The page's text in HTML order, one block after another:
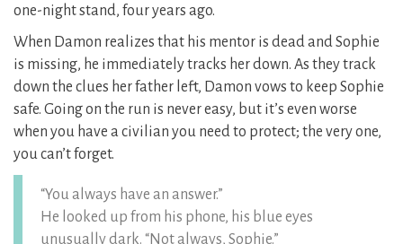
one-night stand, four years ago.
When Damon realizes that his mentor is dead and Sophie
is missing, he immediately tracks her down. As they track
down the clues her father left, Damon vows to keep Sophie
safe. Going on the run is never easy, but it’s even worse
when you have a civilian you need to protect; the very one,
you can’t forget.
“You always have an answer.”
He looked up from his phone, his blue eyes
unusually dark. “Not always, Sophie.”